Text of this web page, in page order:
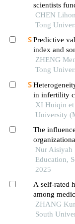
scientists
foundation
tong
CHEN
Tong
Predictive
index and
occurrence
ZHENG
Tong
in infertility
XI Huiqin et
University
The
civil
sungai
Nur Aisiyah
Education,
2025
A self-rated
among
ZHANG
South